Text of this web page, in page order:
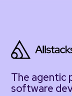
The agentic
software